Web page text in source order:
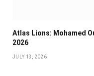
Atlas Lions: Mohamed
2026
JULY 13, 2026